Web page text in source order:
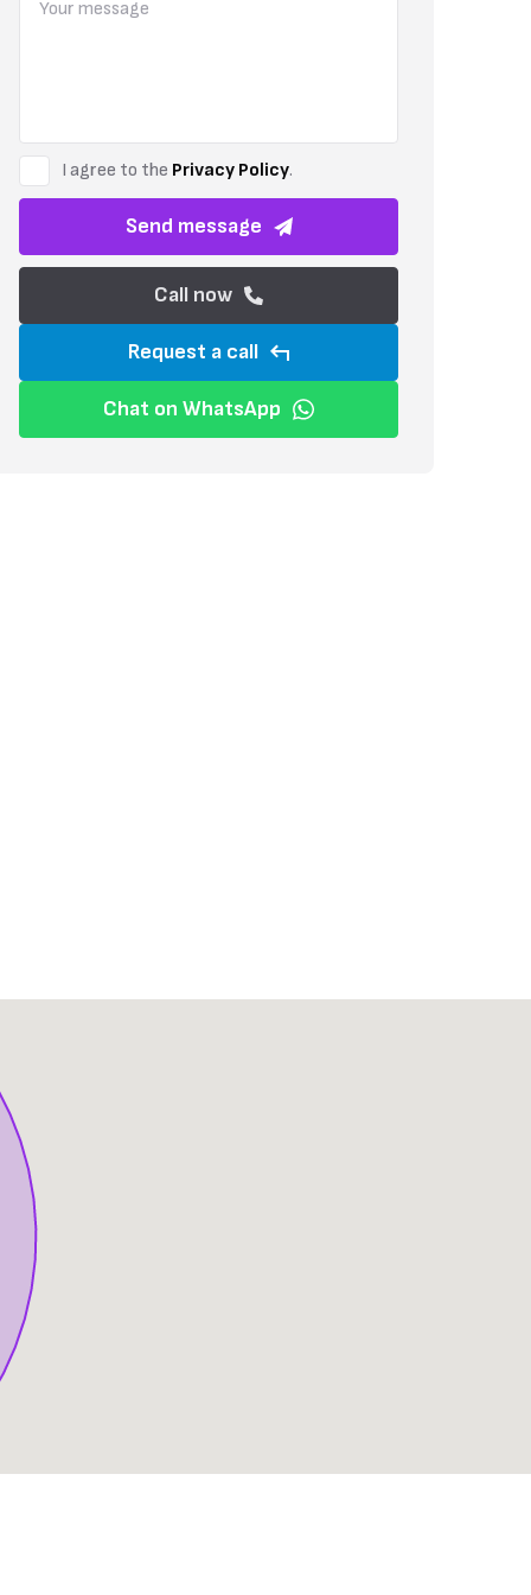
This apartment is part of a gated complex, ensuring privacy and
I agree to the Privacy Policy.
Send message
Call now
Request a call
Chat on WhatsApp